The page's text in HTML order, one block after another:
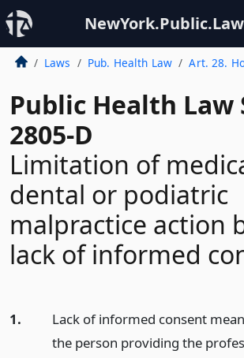
NewYork.Public.Law
Laws Pub. Health Law Art. 28.
Public Health Law
2805-D
Limitation of
dental or podiatric
malpractice action
lack of informed
1.
Lack of informed consent
the person providing the